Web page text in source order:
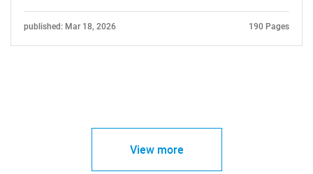
published: Mar 18, 2026 190 Pages
View more